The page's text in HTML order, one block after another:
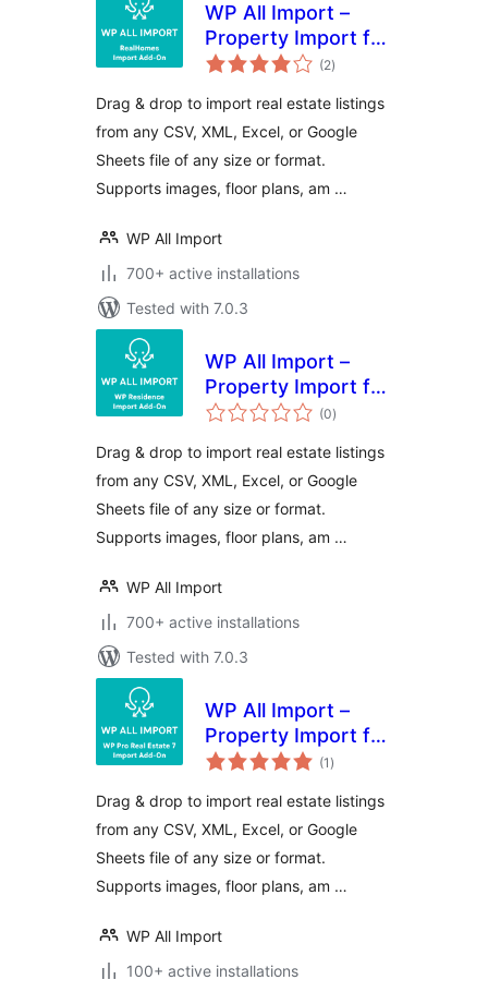
WP All Import –
Property Import for
RealHomes (2total
ratings
)
Drag & drop to import real estate listings
from any CSV, XML, Excel, or Google
Sheets file of any size or format.
Supports images, floor plans, am …
WP All Import
700+ active installations
Tested with 7.0.3
WP All Import –
Property Import for
WP Residence
(0total
ratings
)
Drag & drop to import real estate listings
from any CSV, XML, Excel, or Google
Sheets file of any size or format.
Supports images, floor plans, am …
WP All Import
700+ active installations
Tested with 7.0.3
WP All Import –
Property Import for
Pro Real Estate 7
(1 total
ratings
)
Drag & drop to import real estate listings
from any CSV, XML, Excel, or Google
Sheets file of any size or format.
Supports images, floor plans, am …
WP All Import
100+ active installations